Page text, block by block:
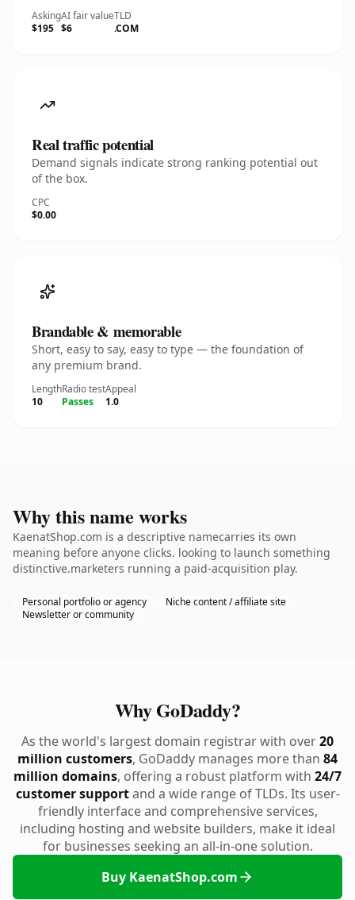
Asking
$195
AI fair value
$6
TLD
.COM
Real traffic potential
Demand signals indicate strong ranking potential out
of the box.
CPC
$0.00
Brandable & memorable
Short, easy to say, easy to type — the foundation of
any premium brand.
Length
10
Radio test
Passes
Appeal
1.0
Why this name works
KaenatShop.com is a descriptive namecarries its own
meaning before anyone clicks. looking to launch something
distinctive.marketers running a paid-acquisition play.
Personal portfolio or agency
Niche content / affiliate site
Newsletter or community
Why GoDaddy?
As the world's largest domain registrar with over20
million customers, GoDaddy manages more than 84
million domains, offering a robust platform with 24/7
customer supportand a wide range of TLDs. Its user-
friendly interface and comprehensive services,
including hosting and website builders, make it ideal
for businesses seeking an all-in-one solution.
Buy KaenatShop.com